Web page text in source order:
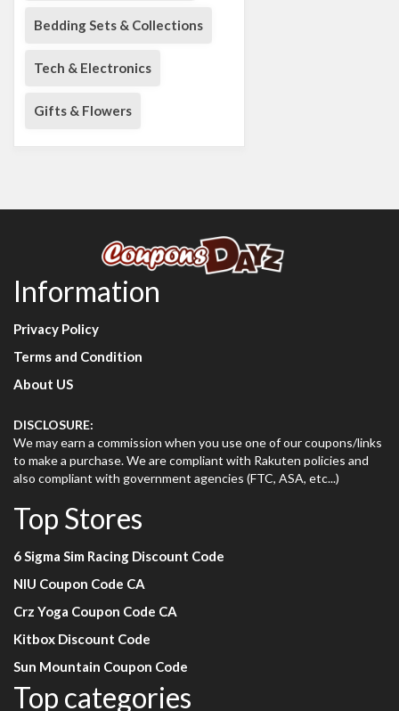
Bedding Sets & Collections
Tech & Electronics
Gifts & Flowers
Information
Privacy Policy
Terms and Condition
About US
DISCLOSURE:
We may earn a commission when you use one of our coupons/links
to make a purchase. We are compliant with Rakuten policies and
also compliant with government agencies (FTC, ASA, etc...)
Top Stores
6 Sigma Sim Racing Discount Code
NIU Coupon Code CA
Crz Yoga Coupon Code CA
Kitbox Discount Code
Sun Mountain Coupon Code
Top categories